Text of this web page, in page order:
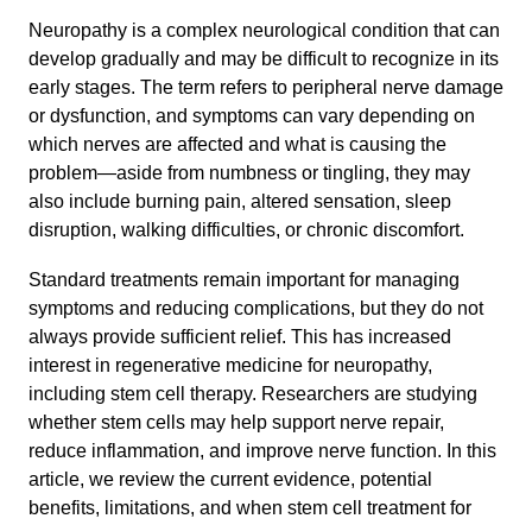
Neuropathy is a complex neurological condition that can
develop gradually and may be difficult to recognize in its
early stages. The term refers to peripheral nerve damage
or dysfunction, and symptoms can vary depending on
which nerves are affected and what is causing the
problem—aside from numbness or tingling, they may
also include burning pain, altered sensation, sleep
disruption, walking difficulties, or chronic discomfort.
Standard treatments remain important for managing
symptoms and reducing complications, but they do not
always provide sufficient relief. This has increased
interest in regenerative medicine for neuropathy,
including stem cell therapy. Researchers are studying
whether stem cells may help support nerve repair,
reduce inflammation, and improve nerve function. In this
article, we review the current evidence, potential
benefits, limitations, and when stem cell treatment for